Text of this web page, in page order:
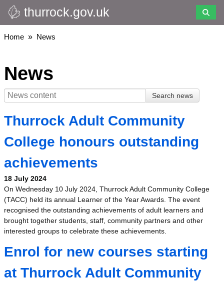
Skip
to
main
thurrock.gov.uk
Breadcrumbs
Home News
News
Thurrock Adult Community
College honours outstanding
achievements
18 July 2024
On Wednesday 10 July 2024, Thurrock Adult Community College
(TACC) held its annual Learner of the Year Awards. The event
recognised the outstanding achievements of adult learners and
brought together students, staff, community partners and other
interested groups to celebrate these achievements.
Enrol for new courses starting
at Thurrock Adult Community